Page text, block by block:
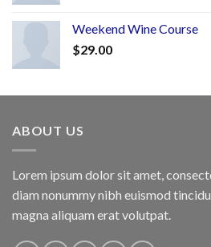
Weekend Wine Course
$29.00
ABOUT US
Lorem ipsum dolor sit amet,
diam nonummy nibh euismod
magna aliquam erat volutpat.